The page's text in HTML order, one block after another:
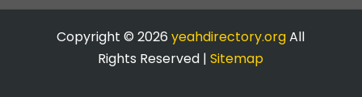
Copyright © 2026yeahdirectory.orgAll
Rights Reserved |Sitemap